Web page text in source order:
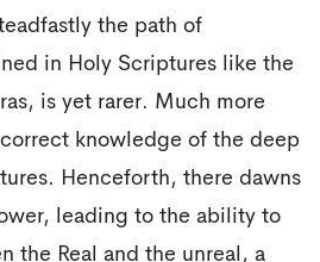
the path of
in Holy Scriptures like the
is yet rarer. Much more
knowledge of the deep
Henceforth, there dawns
leading to the ability to
the Real and the unreal, a